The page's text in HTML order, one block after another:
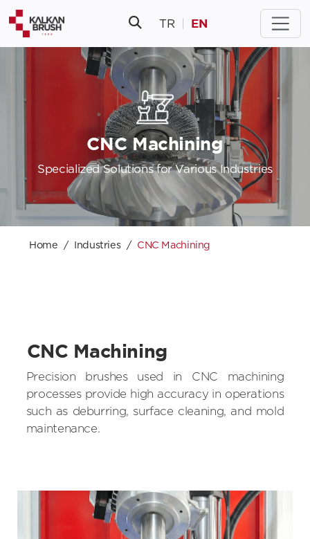
TR EN
CNC Machining
Specialized Solutions for Various Industries
Home Industries CNC Machining
CNC Machining
Precision brushes used in CNC machining
processes provide high accuracy in operations
such as deburring, surface cleaning, and mold
maintenance.